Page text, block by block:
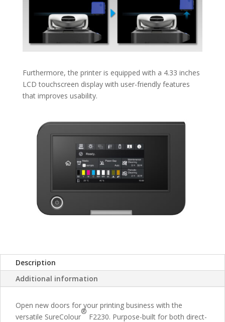
Furthermore, the printer is equipped with a 4.33 inches
LCD touchscreen display with user-friendly features
that improves usability.
Description
Additional information
Open new doors for your printing business with the
versatile SureColour
®
F2230. Purpose-built for both direct-